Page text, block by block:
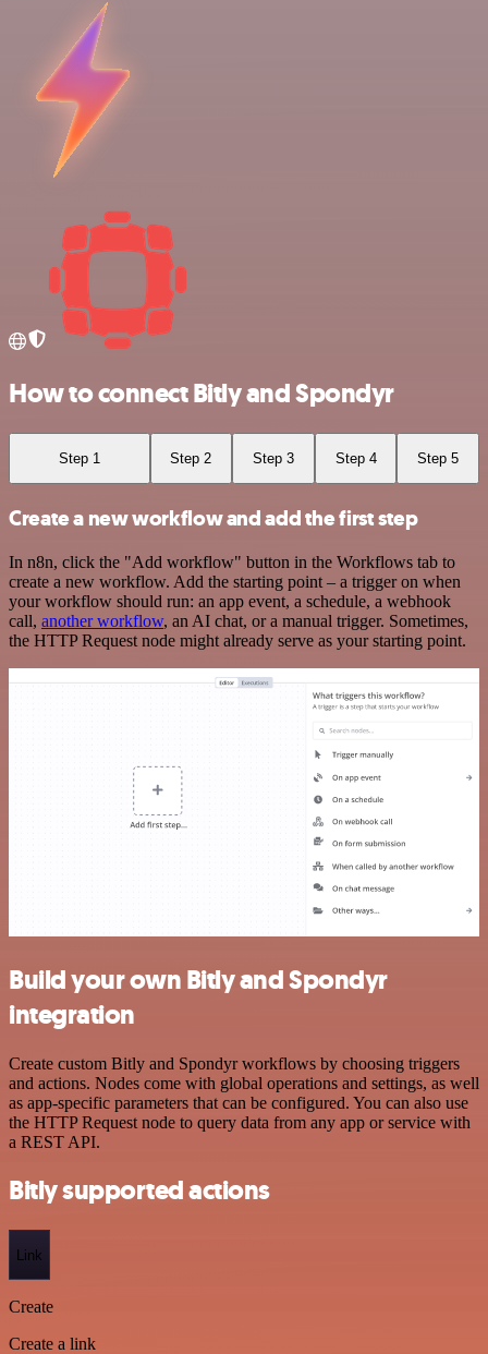
How to connect Bitly and Spondyr
Step 1 Step 2 Step 3 Step 4 Step 5
Create a new workflow and add the first step
In n8n, click the "Add workflow" button in the Workflows tab to
create a new workflow. Add the starting point – a trigger on when
your workflow should run: an app event, a schedule, a webhook
call, another workflow, an AI chat, or a manual trigger. Sometimes,
the HTTP Request node might already serve as your starting point.
Build your own Bitly and Spondyr
integration
Create custom Bitly and Spondyr workflows by choosing triggers
and actions. Nodes come with global operations and settings, as well
as app-specific parameters that can be configured. You can also use
the HTTP Request node to query data from any app or service with
a REST API.
Bitly supported actions
Link
Create
Create a link